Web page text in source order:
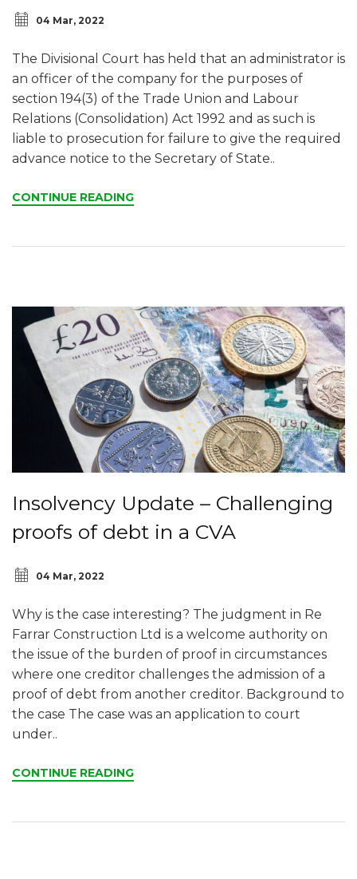
04 Mar, 2022
The Divisional Court has held that an administrator is
an officer of the company for the purposes of
section 194(3) of the Trade Union and Labour
Relations (Consolidation) Act 1992 and as such is
liable to prosecution for failure to give the required
advance notice to the Secretary of State..
CONTINUE READING
Insolvency Update – Challenging
proofs of debt in a CVA
04 Mar, 2022
Why is the case interesting? The judgment in Re
Farrar Construction Ltd is a welcome authority on
the issue of the burden of proof in circumstances
where one creditor challenges the admission of a
proof of debt from another creditor. Background to
the case The case was an application to court
under..
CONTINUE READING